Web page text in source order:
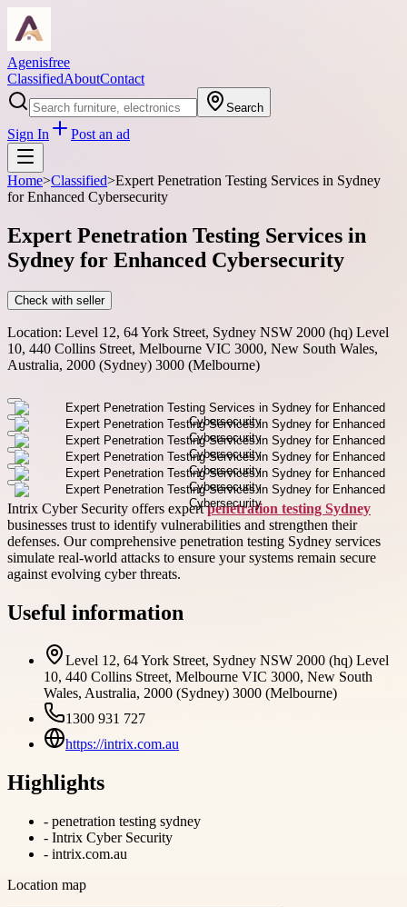
Agenisfree
ClassifiedAboutContact
Search
Sign In Post an ad
Home>Classified>Expert Penetration Testing Services in Sydney
for Enhanced Cybersecurity
Expert Penetration Testing Services in
Sydney for Enhanced Cybersecurity
Check with seller
Location: Level 12, 64 York Street, Sydney NSW 2000 (hq) Level
10, 440 Collins Street, Melbourne VIC 3000, New South Wales,
Australia, 2000 (Sydney) 3000 (Melbourne)
Intrix Cyber Security offers expertpenetration testing Sydney
businesses trust to identify vulnerabilities and strengthen their
defenses. Our comprehensive penetration testing Sydney services
simulate real-world attacks to ensure your systems remain secure
against evolving cyber threats.
Useful information
Level 12, 64 York Street, Sydney NSW 2000 (hq) Level
10, 440 Collins Street, Melbourne VIC 3000, New South
Wales, Australia, 2000 (Sydney) 3000 (Melbourne)
1300 931 727
https://intrix.com.au
Highlights
- penetration testing sydney
- Intrix Cyber Security
- intrix.com.au
Location map